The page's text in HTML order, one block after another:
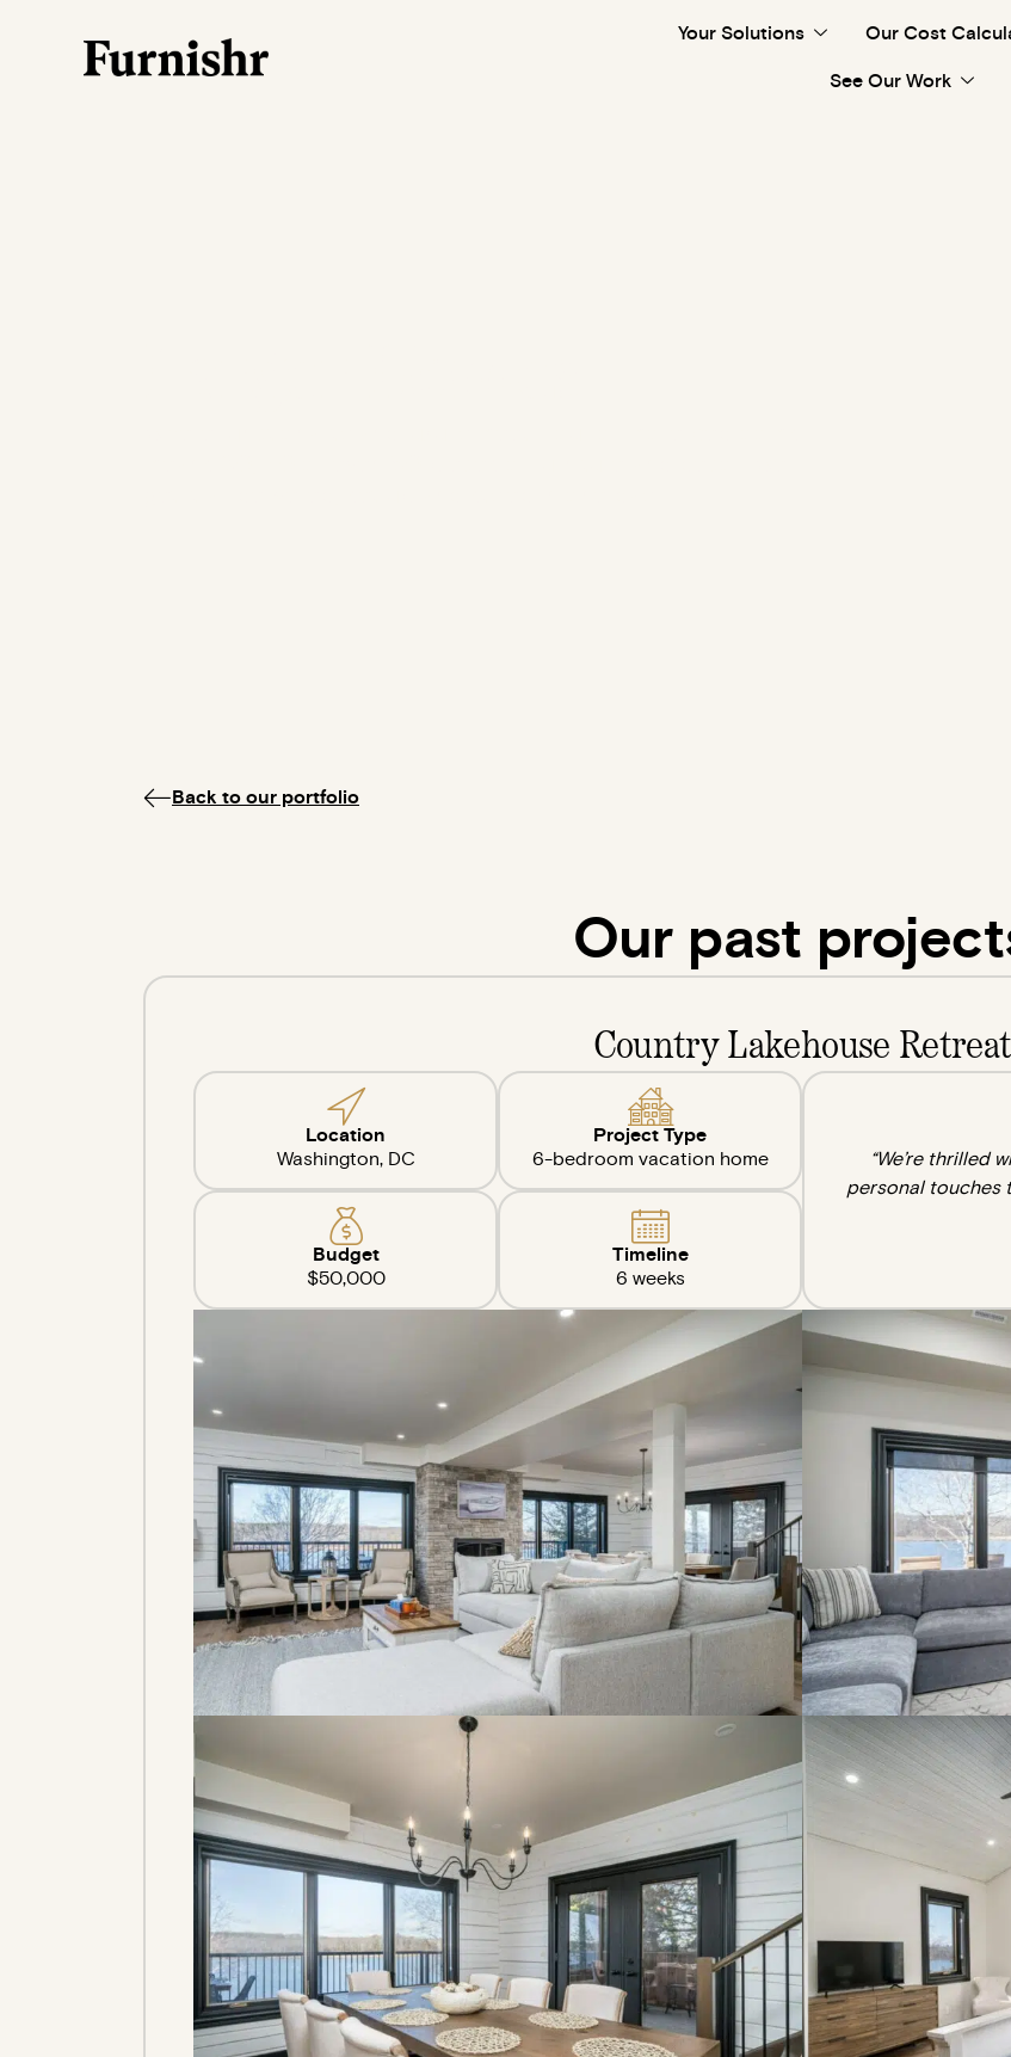
Your Solutions Our Cost
See Our Work
Back to our portfolio
Our past
Country Lakehouse Retreat
Location
Washington, DC
Project Type
6-bedroom vacation home
Budget
$50,000
Timeline
6 weeks
“We’re thrilled
personal touches